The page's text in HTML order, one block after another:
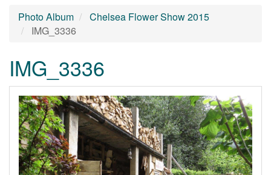
Photo Album
Chelsea Flower Show 2015
IMG_3336
IMG_3336